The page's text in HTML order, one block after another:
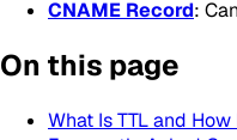
CNAME Record:
On this page
What Is TTL and